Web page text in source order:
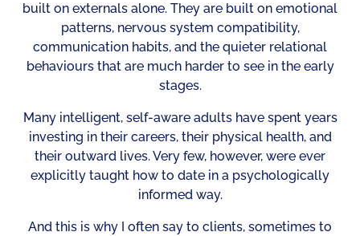
built on externals alone. They are built on emotional
patterns, nervous system compatibility,
communication habits, and the quieter relational
behaviours that are much harder to see in the early
stages.
Many intelligent, self-aware adults have spent years
investing in their careers, their physical health, and
their outward lives. Very few, however, were ever
explicitly taught how to date in a psychologically
informed way.
And this is why I often say to clients, sometimes to